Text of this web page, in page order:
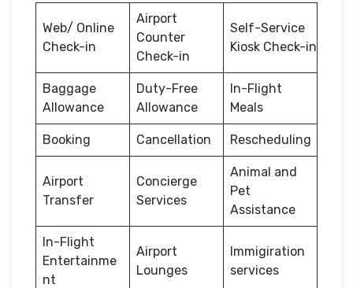
Web/ Online
Check-in
Airport
Counter
Check-in
Self-Service
Kiosk Check-in
Baggage
Allowance
Duty-Free
Allowance
In-Flight
Meals
Booking Cancellation Rescheduling
Airport
Transfer
Concierge
Services
Animal and
Pet
Assistance
In-Flight
Entertainme
nt
Airport
Lounges
Immigiration
services